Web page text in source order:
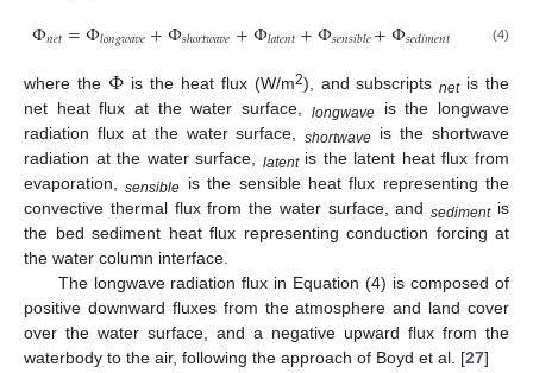
Φ𝑛𝑒𝑡=Φ𝑙𝑜𝑛𝑔𝑤𝑎𝑣𝑒+Φ𝑠ℎ𝑜𝑟𝑡𝑤𝑎𝑣𝑒+Φ𝑙𝑎𝑡𝑒𝑛𝑡+Φ𝑠𝑒𝑛𝑠𝑖𝑏𝑙𝑒+Φ𝑠𝑒𝑑𝑖𝑚𝑒𝑛𝑡 (4)
where the Φ is the heat flux (W/m2), and subscripts netis the
net heat flux at the water surface, longwaveis the longwave
radiation flux at the water surface, shortwave is the shortwave
radiation at the water surface, latentis the latent heat flux from
evaporation, sensible is the sensible heat flux representing the
convective thermal flux from the water surface, and sedimentis
the bed sediment heat flux representing conduction forcing at
the water column interface.
The longwave radiation flux in Equation (4) is composed of
positive downward fluxes from the atmosphere and land cover
over the water surface, and a negative upward flux from the
waterbody to the air, following the approach of Boyd et al. [27]